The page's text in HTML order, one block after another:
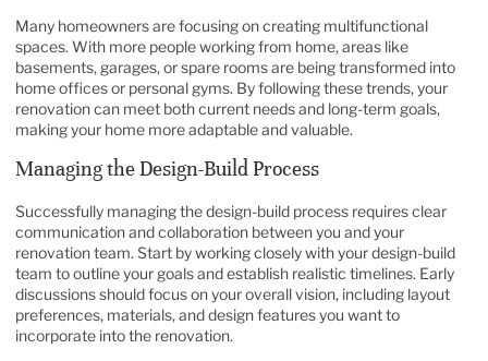
Many homeowners are focusing on creating multifunctional
spaces. With more people working from home, areas like
basements, garages, or spare rooms are being transformed into
home offices or personal gyms. By following these trends, your
renovation can meet both current needs and long-term goals,
making your home more adaptable and valuable.
Managing the Design-Build Process
Successfully managing the design-build process requires clear
communication and collaboration between you and your
renovation team. Start by working closely with your design-build
team to outline your goals and establish realistic timelines. Early
discussions should focus on your overall vision, including layout
preferences, materials, and design features you want to
incorporate into the renovation.